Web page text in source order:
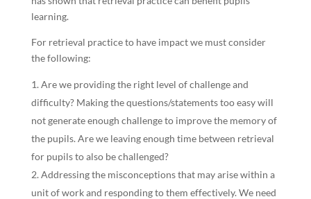
learning.
For retrieval practice to have impact we must consider
the following:
Are we providing the right level of challenge and
difficulty? Making the questions/statements too easy will
not generate enough challenge to improve the memory of
the pupils. Are we leaving enough time between retrieval
for pupils to also be challenged?
Addressing the misconceptions that may arise within a
unit of work and responding to them effectively. We need